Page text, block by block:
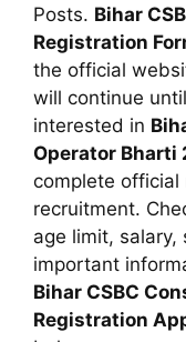
Posts. Bihar
Registration
the official
will continue until
interested in
Operator Bharti
complete
recruitment.
age limit, salary,
important
Bihar CSBC
Registration